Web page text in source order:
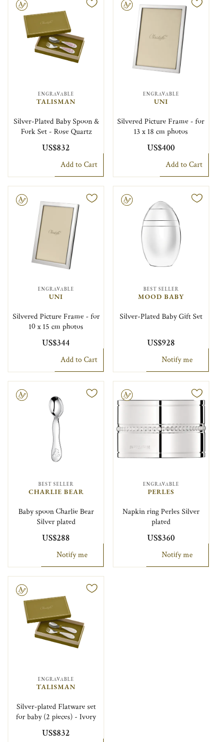
ENGRAVABLE
TALISMAN
Silver-Plated Baby Spoon &
Fork Set - Rose Quartz
US$832
Add to Cart
Engravable
ENGRAVABLE
UNI
Silvered Picture Frame - for
13 x 18 cm photos
US$400
Add to Cart
ENGRAVABLE
UNI
Silvered Picture Frame - for
10 x 15 cm photos
US$344
Add to Cart
Engravable
BEST SELLER
MOOD BABY
Silver-Plated Baby Gift Set
US$928
Notify me
BEST SELLER
CHARLIE BEAR
Baby spoon Charlie Bear
Silver plated
US$288
Notify me
Engravable
ENGRAVABLE
PERLES
Napkin ring Perles Silver
plated
US$360
Notify me
ENGRAVABLE
TALISMAN
Silver-plated Flatware set
for baby (2 pieces) - Ivory
US$832